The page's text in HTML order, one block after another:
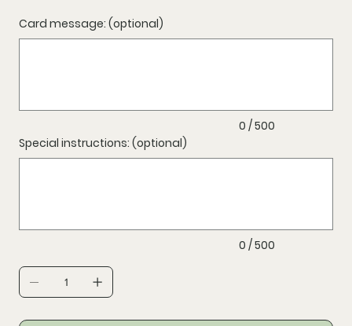
Card message: (optional)
0 / 500
Special instructions: (optional)
0 / 500